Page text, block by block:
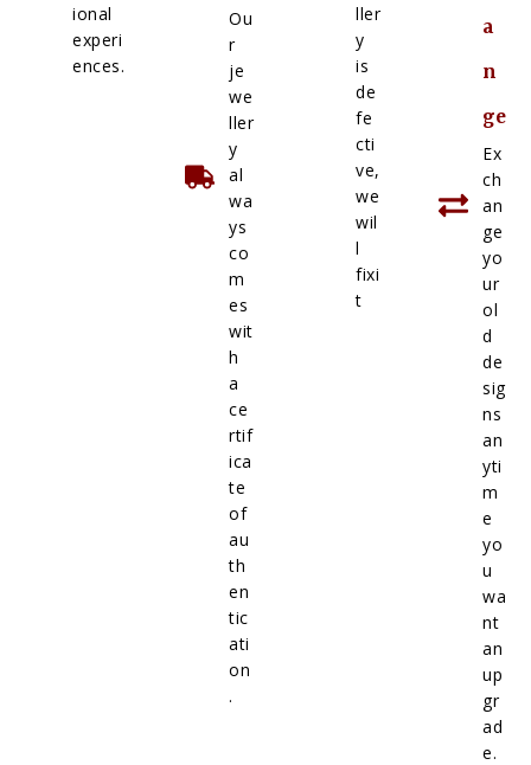
ional
experi
ences.
Ou
r
je
we
ller
y
al
wa
ys
co
m
es
wit
h
a
ce
rtif
ica
te
of
au
th
en
tic
ati
on
.
ller
y
is
de
fe
cti
ve,
we
wil
l
fixi
t
a
n
ge
Ex
ch
an
ge
yo
ur
ol
d
de
sig
ns
an
yti
m
e
yo
u
wa
nt
an
up
gr
ad
e.